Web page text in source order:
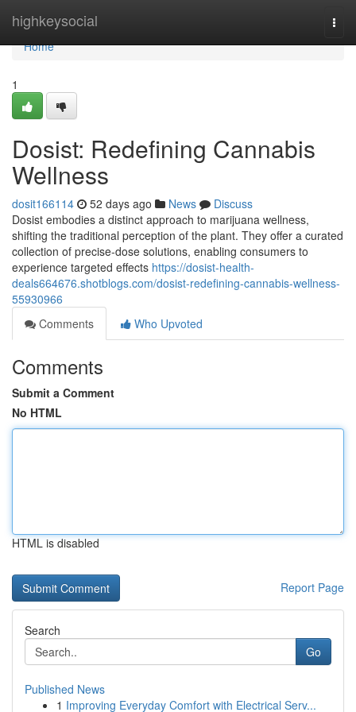
highkeysocial
Home
Home
1
Dosist: Redefining Cannabis
Wellness
dosit166114 52 days ago News
Discuss
Dosist embodies a distinct approach to marijuana wellness,
shifting the traditional perception of the plant. They offer a curated
collection of precise-dose solutions, enabling consumers to
experience targeted effects https://dosist-health-
deals664676.shotblogs.com/dosist-redefining-cannabis-wellness-
55930966
Comments
Who Upvoted
Comments
Submit a Comment
No HTML
HTML is disabled
Report Page
Search
Go
Published News
1 Improving Everyday Comfort with Electrical Serv...